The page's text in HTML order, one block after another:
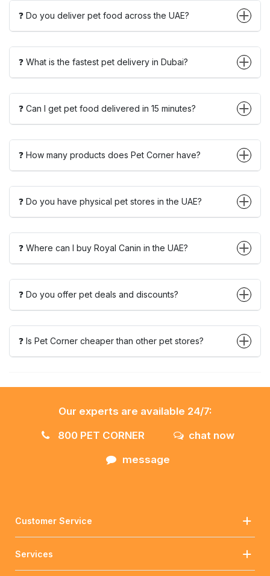
❓ Do you deliver pet food across the UAE?
❓ What is the fastest pet delivery in Dubai?
❓ Can I get pet food delivered in 15 minutes?
❓ How many products does Pet Corner have?
❓ Do you have physical pet stores in the UAE?
❓ Where can I buy Royal Canin in the UAE?
❓ Do you offer pet deals and discounts?
❓ Is Pet Corner cheaper than other pet stores?
Our experts are available 24/7:
800 PET CORNER
chat now
message
Customer Service
Services